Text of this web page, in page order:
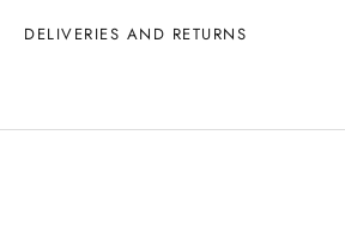
DELIVERIES AND RETURNS